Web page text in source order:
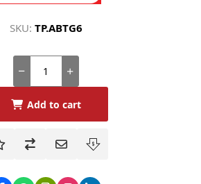
SKU: TP.ABTG6
Add to cart